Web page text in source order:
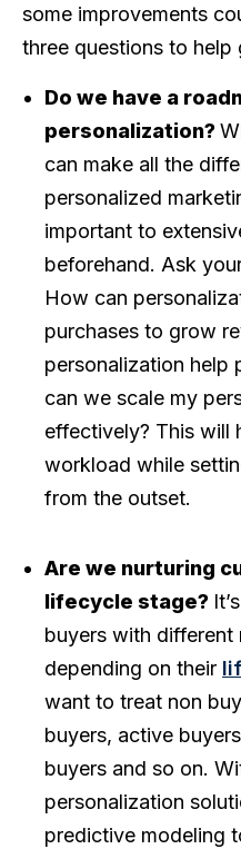
some improvements
three questions to help
Do we have a
personalization?
can make all the
personalized
important to
beforehand. Ask
How can
purchases to grow
personalization help
can we scale my
effectively? This will
workload while
from the outset.
Are we nurturing
lifecycle stage?
buyers with different
depending on their
want to treat non
buyers, active
buyers and so on.
personalization
predictive modeling